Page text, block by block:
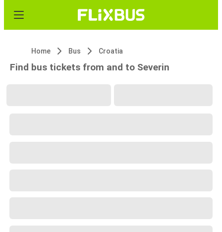
Home Bus Croatia
Find bus tickets from and to Severin